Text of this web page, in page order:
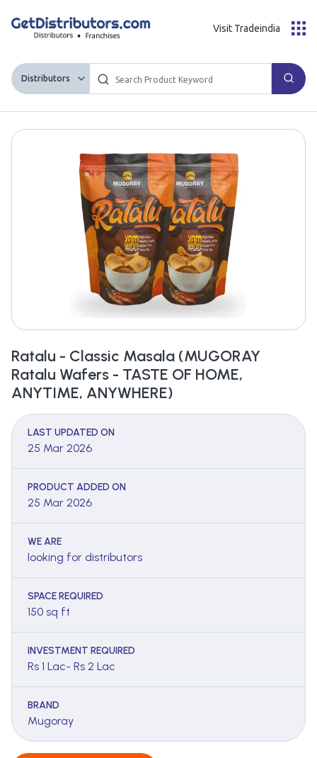
Distributors
Visit Tradeindia
Ratalu - Classic Masala (MUGORAY
Ratalu Wafers - TASTE OF HOME,
ANYTIME, ANYWHERE)
LAST UPDATED ON
25 Mar 2026
PRODUCT ADDED ON
25 Mar 2026
WE ARE
looking for distributors
SPACE REQUIRED
150 sq ft
INVESTMENT REQUIRED
Rs 1 Lac- Rs 2 Lac
BRAND
Mugoray